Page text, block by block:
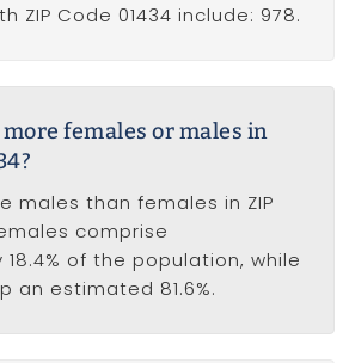
ZIP Code 01434 include: 978.
females or males in
males than females in ZIP
comprise
of the population, while
an estimated 81.6%.